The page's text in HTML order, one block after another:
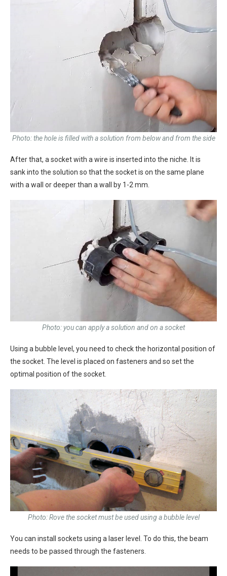
Photo: the hole is filled with a solution from below and from the side
After that, a socket with a wire is inserted into the niche. It is
sank into the solution so that the socket is on the same plane
with a wall or deeper than a wall by 1-2 mm.
Photo: you can apply a solution and on a socket
Using a bubble level, you need to check the horizontal position of
the socket. The level is placed on fasteners and so set the
optimal position of the socket.
Photo: Rove the socket must be used using a bubble level
You can install sockets using a laser level. To do this, the beam
needs to be passed through the fasteners.